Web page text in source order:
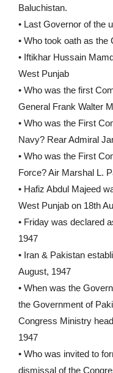
Baluchistan.
• Last Governor of the
• Who took oath as
• Iftikhar Hussain
West Punjab
• Who was the first
General Frank Walter
• Who was the First
Navy? Rear Admiral
• Who was the First
Force? Air Marshal L.
• Hafiz Abdul Majeed
West Punjab on 18th
• Friday was declared
1947
• Iran & Pakistan
August, 1947
• When was the
the Government of
Congress Ministry
1947
• Who was invited to
dismissal of the